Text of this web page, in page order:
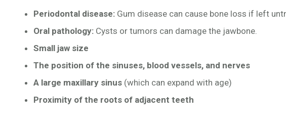
Periodontal disease: Gum disease can cause bone loss if left
Oral pathology: Cysts or tumors can damage the jawbone.
Small jaw size
The position of the sinuses, blood vessels, and nerves
A large maxillary sinus (which can expand with age)
Proximity of the roots of adjacent teeth